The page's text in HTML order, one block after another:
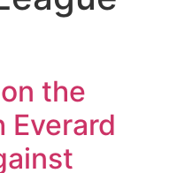
the
Everard